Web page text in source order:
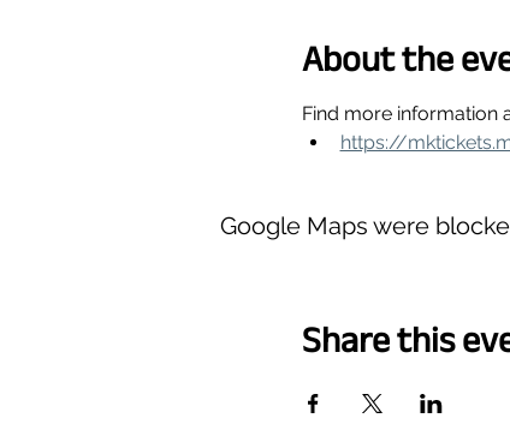
About the
Find more information
https://
Google Maps were
Share this